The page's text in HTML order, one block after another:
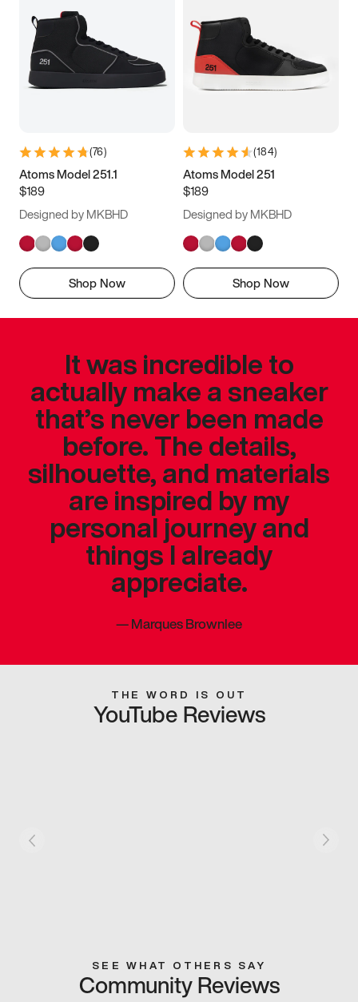
(76)
Atoms Model 251.1
$189
Designed by MKBHD
Shop Now
(184)
Atoms Model 251
$189
Designed by MKBHD
Shop Now
It was incredible to
actually make a sneaker
that’s never been made
before. The details,
silhouette, and materials
are inspired by my
personal journey and
things I already
appreciate.
—Marques Brownlee
THE WORD IS OUT
YouTube Reviews
SEE WHAT OTHERS SAY
Community Reviews